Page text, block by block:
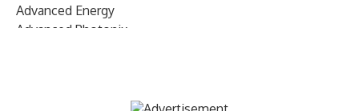
Advanced Energy
Advanced Photonix
AIRMAR Technology